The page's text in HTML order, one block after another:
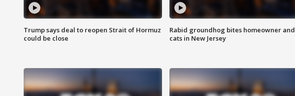
Trump says deal to reopen Strait of Hormuz
could be close
Rabid groundhog bites homeowner and
cats in New Jersey